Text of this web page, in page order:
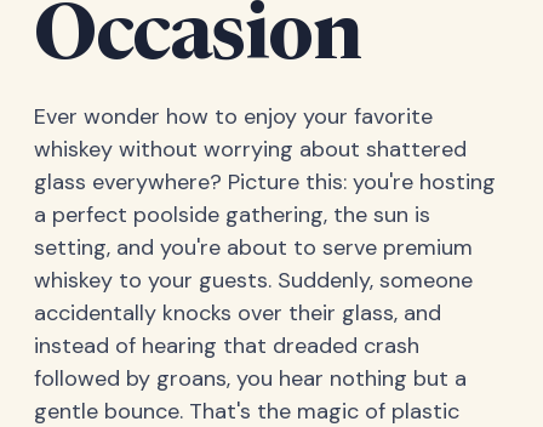
Occasion
Ever wonder how to enjoy your favorite
whiskey without worrying about shattered
glass everywhere? Picture this: you're hosting
a perfect poolside gathering, the sun is
setting, and you're about to serve premium
whiskey to your guests. Suddenly, someone
accidentally knocks over their glass, and
instead of hearing that dreaded crash
followed by groans, you hear nothing but a
gentle bounce. That's the magic of plastic